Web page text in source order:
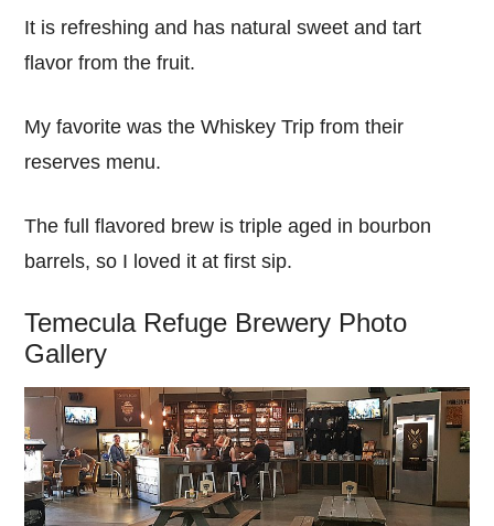
It is refreshing and has natural sweet and tart
flavor from the fruit.
My favorite was the Whiskey Trip from their
reserves menu.
The full flavored brew is triple aged in bourbon
barrels, so I loved it at first sip.
Temecula Refuge Brewery Photo
Gallery